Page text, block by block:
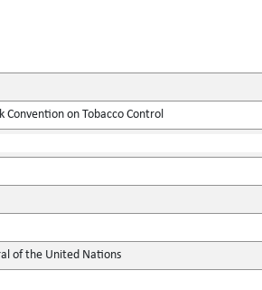
Convention on Tobacco Control
of the United Nations